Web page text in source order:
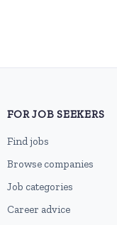
FOR JOB SEEKERS
Find jobs
Browse companies
Job categories
Career advice